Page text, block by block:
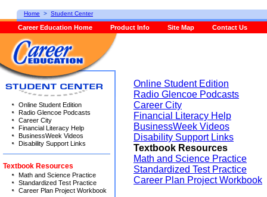
Online Student Edition
Radio Glencoe Podcasts
Career City
Financial Literacy Help
BusinessWeek Videos
Disability Support Links
Textbook Resources
Math and Science Practice
Standardized Test Practice
Career Plan Project Workbook
Online Student Edition
Radio Glencoe Podcasts
Career City
Financial Literacy Help
BusinessWeek Videos
Disability Support Links
Textbook Resources
Math and Science Practice
Standardized Test Practice
Career Plan Project Workbook
Home > Student Center
Career Education Home Product Info Site Map Contact Us